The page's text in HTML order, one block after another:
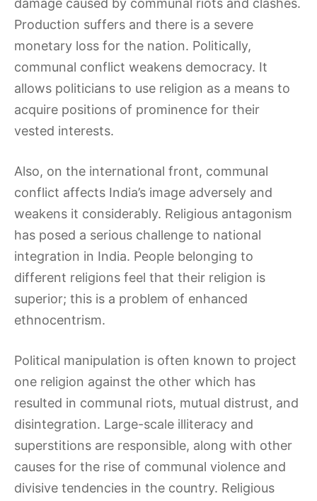
damage caused by communal riots and clashes.
Production suffers and there is a severe
monetary loss for the nation. Politically,
communal conflict weakens democracy. It
allows politicians to use religion as a means to
acquire positions of prominence for their
vested interests.
Also, on the international front, communal
conflict affects India’s image adversely and
weakens it considerably. Religious antagonism
has posed a serious challenge to national
integration in India. People belonging to
different religions feel that their religion is
superior; this is a problem of enhanced
ethnocentrism.
Political manipulation is often known to project
one religion against the other which has
resulted in communal riots, mutual distrust, and
disintegration. Large-scale illiteracy and
superstitions are responsible, along with other
causes for the rise of communal violence and
divisive tendencies in the country. Religious